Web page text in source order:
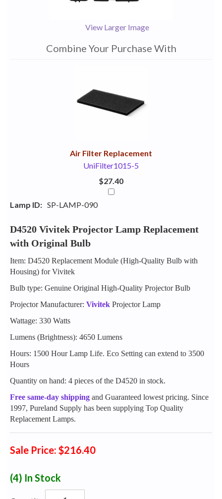
View Larger Image
Combine Your Purchase With
Air Filter Replacement
UniFilter1015-5
$27.40
Lamp ID: SP-LAMP-090
D4520 Vivitek Projector Lamp Replacement
with Original Bulb
Item: D4520 Replacement Module (High-Quality Bulb with
Housing) for Vivitek
Bulb type: Genuine Original High-Quality Projector Bulb
Projector Manufacturer: Vivitek Projector Lamp
Wattage: 330 Watts
Lumens (Brightness): 4650 Lumens
Hours: 1500 Hour Lamp Life. Eco Setting can extend to 3500
Hours
Quantity on hand: 4 pieces of the D4520 in stock.
Free same-day shipping and Guaranteed lowest pricing. Since
1997, Pureland Supply has been supplying Top Quality
Replacement Lamps.
Sale Price: $216.40
(4) In Stock